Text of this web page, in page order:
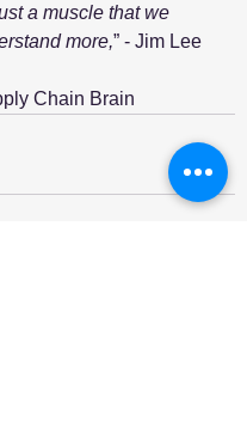
a muscle that we
more,” - Jim Lee
Chain Brain